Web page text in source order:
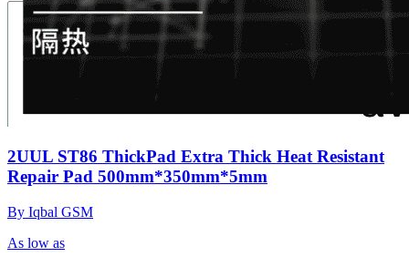
2UUL ST86 ThickPad Extra Thick Heat Resistant
Repair Pad 500mm*350mm*5mm
By Iqbal GSM
As low as